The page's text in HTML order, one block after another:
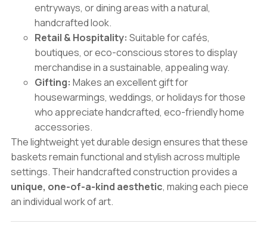
entryways, or dining areas with a natural,
handcrafted look.
Retail & Hospitality: Suitable for cafés,
boutiques, or eco-conscious stores to display
merchandise in a sustainable, appealing way.
Gifting: Makes an excellent gift for
housewarmings, weddings, or holidays for those
who appreciate handcrafted, eco-friendly home
accessories.
The lightweight yet durable design ensures that these
baskets remain functional and stylish across multiple
settings. Their handcrafted construction provides a
unique, one-of-a-kind aesthetic, making each piece
an individual work of art.